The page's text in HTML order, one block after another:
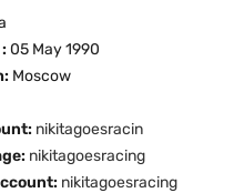
05 May 1990
Moscow
nikitagoesracin
nikitagoesracing
nikitagoesracing